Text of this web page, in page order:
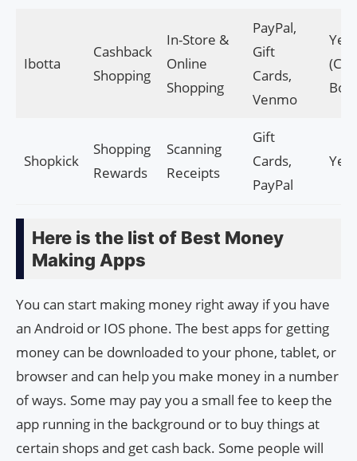
Ibotta
Cashback
Shopping
In-Store &
Online
Shopping
PayPal,
Gift
Cards,
Venmo
Yes
Shopkick
Shopping
Rewards
Scanning
Receipts
Gift
Cards,
PayPal
Yes
Here is the list of Best Money
Making Apps
You can start making money right away if you have
an Android or IOS phone. The best apps for getting
money can be downloaded to your phone, tablet, or
browser and can help you make money in a number
of ways. Some may pay you a small fee to keep the
app running in the background or to buy things at
certain shops and get cash back. Some people will